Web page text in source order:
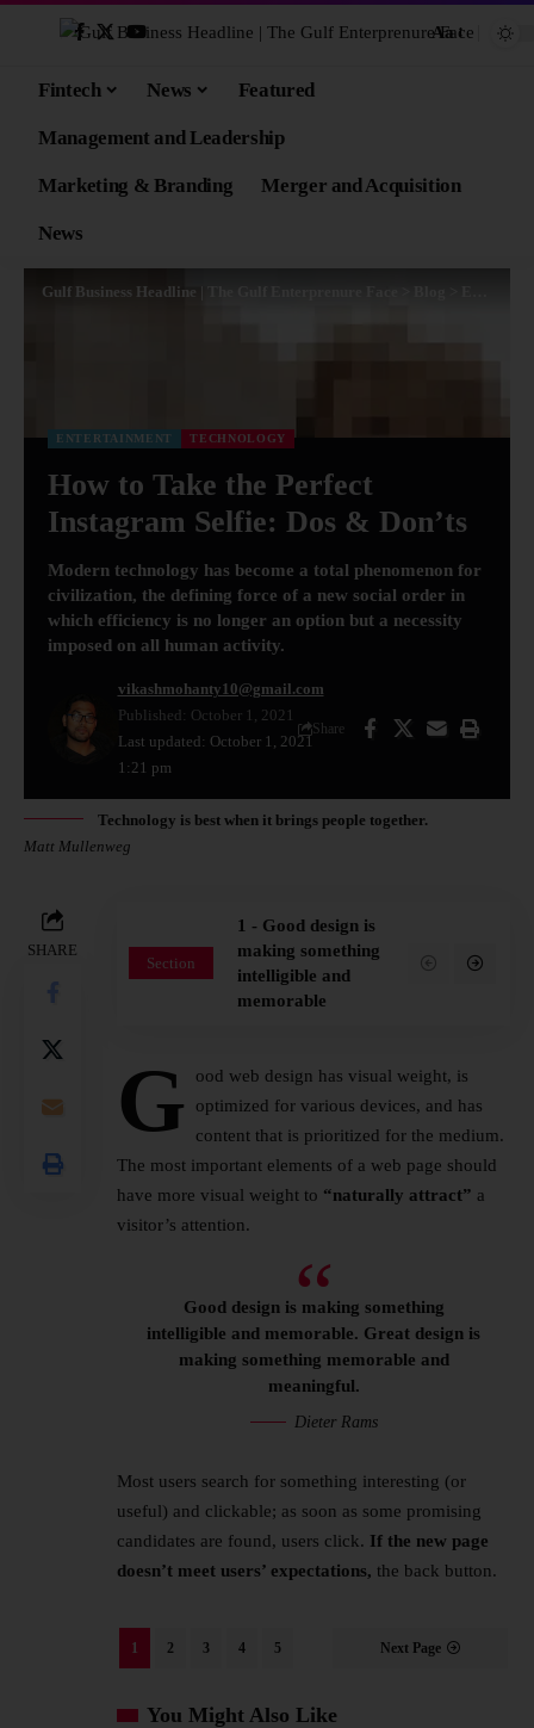
Aa
Fintech News Featured
Management and Leadership
Marketing & Branding Merger and Acquisition
News
Gulf Business Headline | The Gulf Enterprenure Face
ENTERTAINMENT TECHNOLOGY
How to Take the Perfect
Instagram Selfie: Dos & Don’ts
Modern technology has become a total phenomenon for
civilization, the defining force of a new social order in
which efficiency is no longer an option but a necessity
imposed on all human activity.
Last updated: October 1, 2021
1:21 pm
vikashmohanty10@gmail.com
Published: October 1, 2021
Share
Technology is best when it brings people together.
Matt Mullenweg
SHARE
Section
1 - Good design is
making something
intelligible and
memorable
G
ood web design has visual weight, is
optimized for various devices, and has
content that is prioritized for the medium.
The most important elements of a web page should
have more visual weight to “naturally attract” a
visitor’s attention.
Good design is making something
intelligible and memorable. Great design is
making something memorable and
meaningful.
Dieter Rams
Most users search for something interesting (or
useful) and clickable; as soon as some promising
candidates are found, users click. If the new page
doesn’t meet users’ expectations, the back button.
1 2 3 4 5 Next Page
You Might Also Like